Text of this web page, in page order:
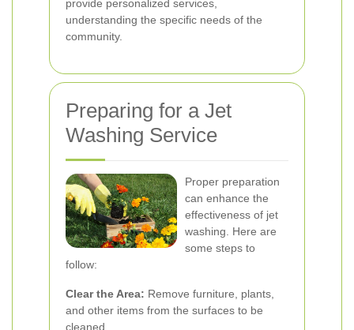
provide personalized services,
understanding the specific needs of the
community.
Preparing for a Jet
Washing Service
Proper preparation
can enhance the
effectiveness of jet
washing. Here are
some steps to
follow:
Clear the Area: Remove furniture, plants,
and other items from the surfaces to be
cleaned.